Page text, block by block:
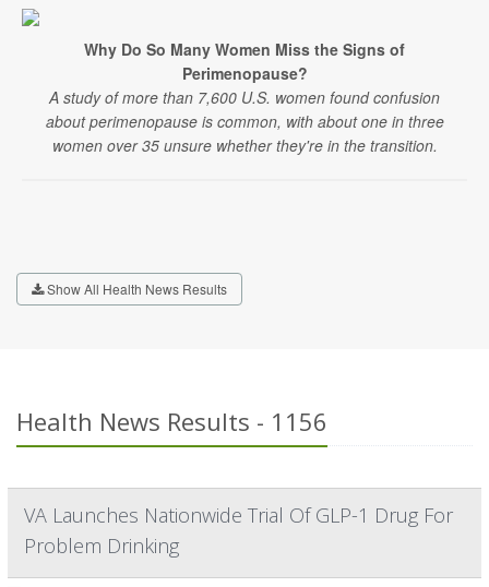
Why Do So Many Women Miss the Signs of
Perimenopause?
A study of more than 7,600 U.S. women found confusion
about perimenopause is common, with about one in three
women over 35 unsure whether they're in the transition.
Show All Health News Results
Health News Results - 1156
VA Launches Nationwide Trial Of GLP-1 Drug For
Problem Drinking